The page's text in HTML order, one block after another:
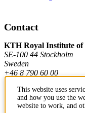
Contact
KTH Royal Institute of
SE-100 44 Stockholm
Sweden
+46 8 790 60 00
Contact KTH
This website uses
and how you use the
website to work, and